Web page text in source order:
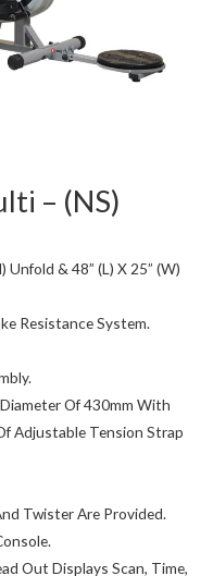
– (NS)
Unfold & 48” (L) X 25” (W)
Resistance System.
Of 430mm With
Adjustable Tension Strap
Twister Are Provided.
Out Displays Scan, Time,